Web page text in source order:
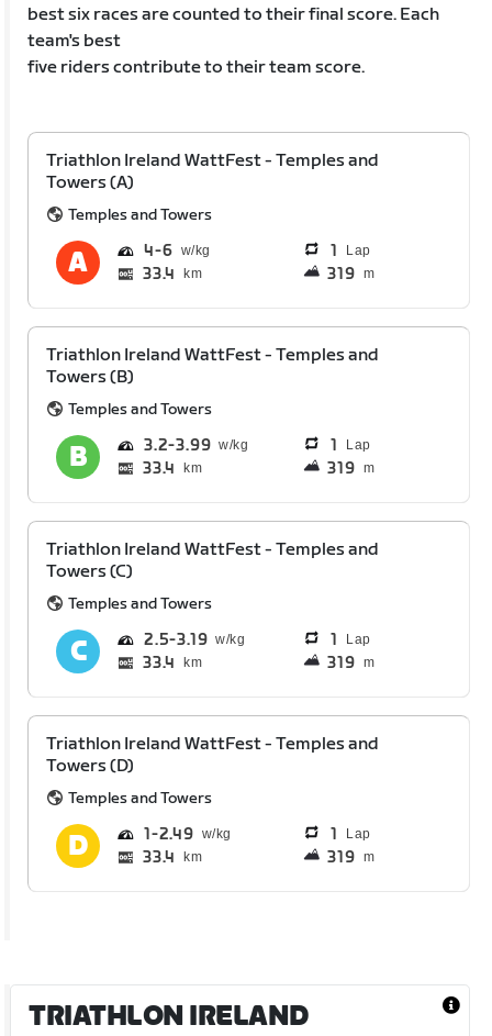
best six races are counted to their final score. Each
team's best
five riders contribute to their team score.
Triathlon Ireland WattFest - Temples and
Towers (A)
Temples and Towers
4 6 1 Lap
33.4 km 319 m
Triathlon Ireland WattFest - Temples and
Towers (B)
Temples and Towers
3.2 3.99 1 Lap
33.4 km 319 m
Triathlon Ireland WattFest - Temples and
Towers (C)
Temples and Towers
2.5 3.19 1 Lap
33.4 km 319 m
Triathlon Ireland WattFest - Temples and
Towers (D)
Temples and Towers
1 2.49 1 Lap
33.4 km 319 m
TRIATHLON IRELAND